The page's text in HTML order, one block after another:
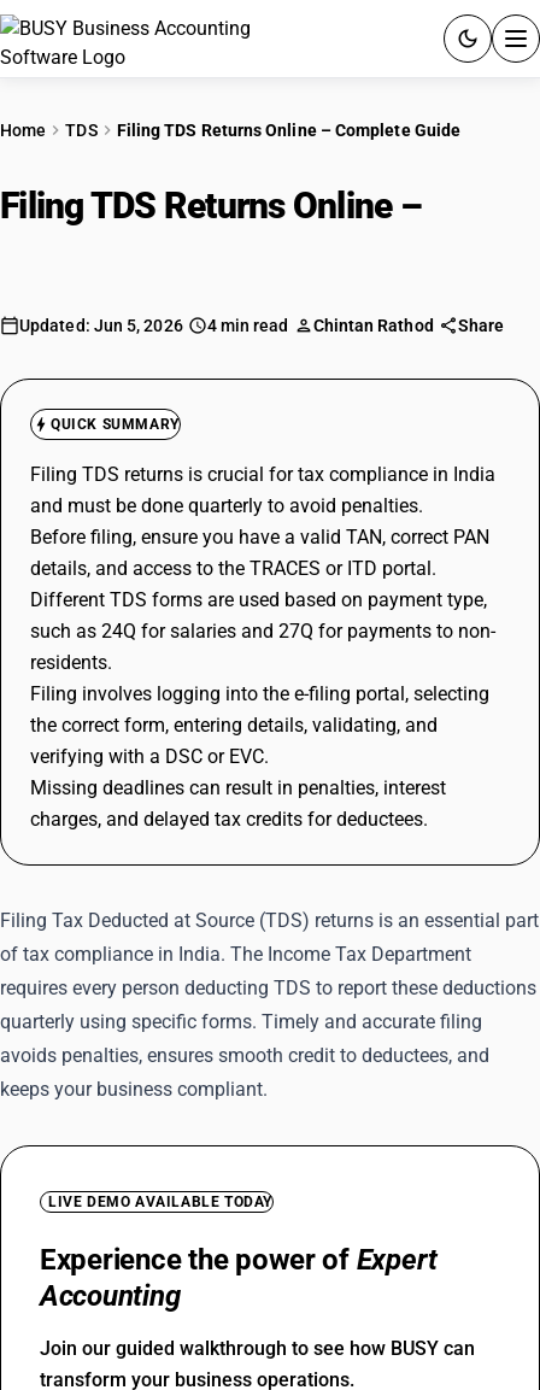
PRICING
RESOURCES & GUIDES
Try BUSY free for 15 days.
Quick setup. Full access. Explore at your pace.
Home TDS Filing TDS Returns Online – Complete Guide
Filing TDS Returns Online –
Updated: Jun 5, 2026 4 min read Chintan Rathod Share
QUICK SUMMARY
Filing TDS returns is crucial for tax compliance in India
and must be done quarterly to avoid penalties.
Before filing, ensure you have a valid TAN, correct PAN
details, and access to the TRACES or ITD portal.
Different TDS forms are used based on payment type,
such as 24Q for salaries and 27Q for payments to non-
residents.
Filing involves logging into the e-filing portal, selecting
the correct form, entering details, validating, and
verifying with a DSC or EVC.
Missing deadlines can result in penalties, interest
charges, and delayed tax credits for deductees.
Filing Tax Deducted at Source (TDS) returns is an essential part
of tax compliance in India. The Income Tax Department
requires every person deducting TDS to report these deductions
quarterly using specific forms. Timely and accurate filing
avoids penalties, ensures smooth credit to deductees, and
keeps your business compliant.
LIVE DEMO AVAILABLE TODAY
Experience the power of Expert
Accounting
Join our guided walkthrough to see how BUSY can
transform your business operations.